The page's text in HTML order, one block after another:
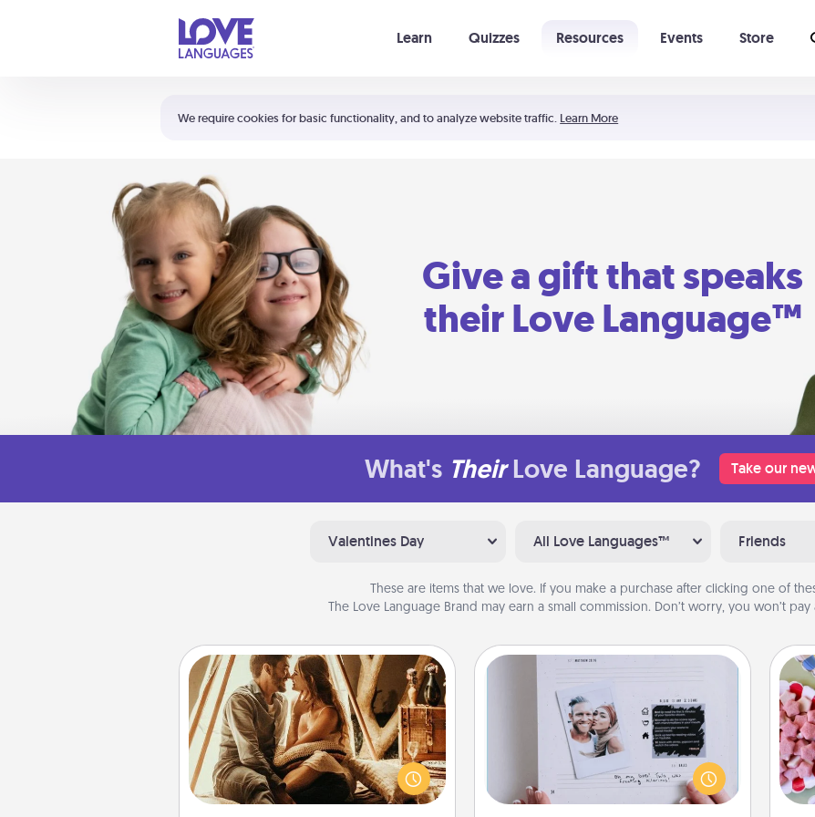
We require cookies for basic functionality, and to analyze website traffic. Learn More
Learn Quizzes Resources Events Store
Shortcuts:
Your cart is empty
Give a gift that speaks
their Love Language™
What's Their Love Language? Take our
Valentines Day All Love Languages™ Friends
These are items that we love. If you make a purchase after clicking one of
The Love Language Brand may earn a small commission. Don’t worry, you won’t
Home Camping
Go camping—in your living room!
You're never too old to transform
your living room into a couple’s
camping experience once again—
Looking for a fun adventure that
work even when "stay at home"
orders are in effect? Here's one
tailor-made for you and your loved
a